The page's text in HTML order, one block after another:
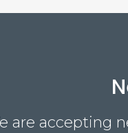
are accepting